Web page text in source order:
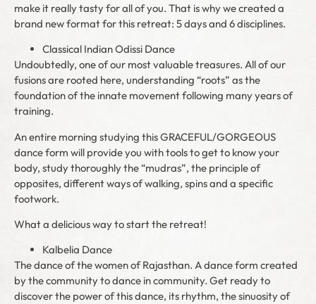
make it really tasty for all of you. That is why we created a
brand new format for this retreat: 5 days and 6 disciplines.
Classical Indian Odissi Dance
Undoubtedly, one of our most valuable treasures. All of our
fusions are rooted here, understanding “roots” as the
foundation of the innate movement following many years of
training.
An entire morning studying this GRACEFUL/GORGEOUS
dance form will provide you with tools to get to know your
body, study thoroughly the “mudras”, the principle of
opposites, different ways of walking, spins and a specific
footwork.
What a delicious way to start the retreat!
Kalbelia Dance
The dance of the women of Rajasthan. A dance form created
by the community to dance in community. Get ready to
discover the power of this dance, its rhythm, the sinuosity of